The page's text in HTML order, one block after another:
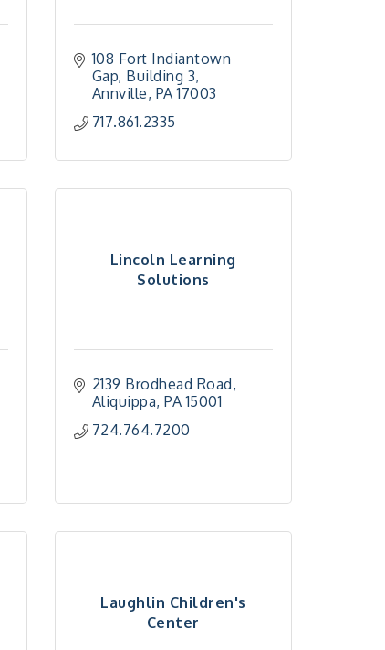
108 Fort Indiantown
Gap Building 3
Annville PA 17003
717.861.2335
Lincoln Learning
Solutions
2139 Brodhead Road
Aliquippa PA 15001
724.764.7200
Laughlin Children's
Center